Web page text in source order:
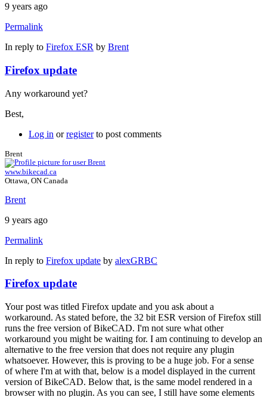
9 years ago
Permalink
In reply to Firefox ESR by Brent
Firefox update
Any workaround yet?
Best,
Log in orregisterto post comments
Brent
www.bikecad.ca
Ottawa, ON Canada
Brent
9 years ago
Permalink
In reply to Firefox update by alexGRBC
Firefox update
Your post was titled Firefox update and you ask about a
workaround. As stated before, the 32 bit ESR version of Firefox still
runs the free version of BikeCAD. I'm not sure what other
workaround you might be waiting for. I am continuing to develop an
alternative to the free version that does not require any plugin
whatsoever. However, this is proving to be a huge job. For a sense
of where I'm at with that, below is a model displayed in the current
version of BikeCAD. Below that, is the same model rendered in a
browser with no plugin. As you can see, I still have some elements